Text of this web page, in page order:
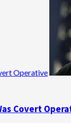
Operative
Covert